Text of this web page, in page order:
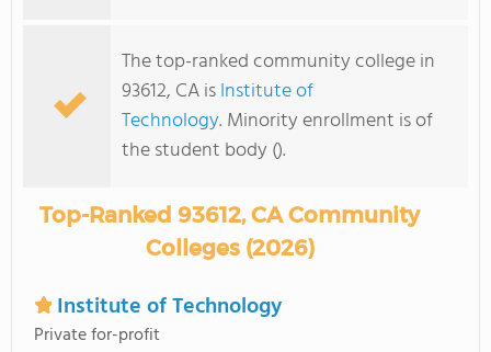
The top-ranked community college in
93612, CA isInstitute of
Technology. Minority enrollment is of
the student body ().
Top-Ranked 93612, CA Community
Colleges (2026)
Institute of Technology
Private for-profit